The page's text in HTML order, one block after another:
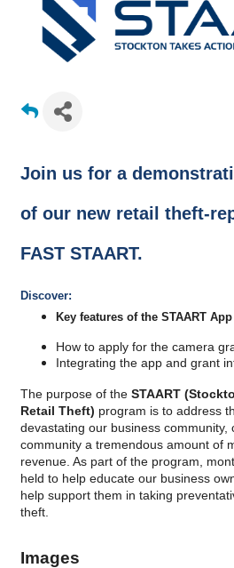
Join us for a
of our new retail theft-
FAST STAART.
Discover:
Key features of the STAART App
​How to apply for the camera
Integrating the app and grant
The purpose of the STAART
Retail Theft) program is to address
devastating our business community,
community a tremendous amount of
revenue. As part of the program,
held to help educate our business
help support them in taking
theft.
Images